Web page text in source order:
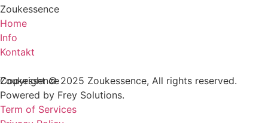
Zoukessence
Home
Info
Kontakt
Zoukessence
Copyright © 2025 Zoukessence, All rights reserved.
Powered by Frey Solutions.
Term of Services